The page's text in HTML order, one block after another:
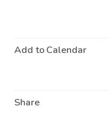
Add to Calendar
Share